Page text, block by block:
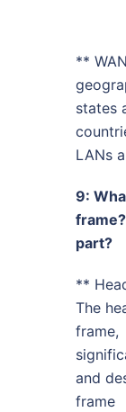
**
states
LANs
9:
part?
**
The
frame,
and
frame